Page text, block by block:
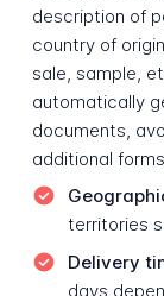
description of
country of
sale, sample,
automatically
documents,
additional forms.
territories
Delivery
days